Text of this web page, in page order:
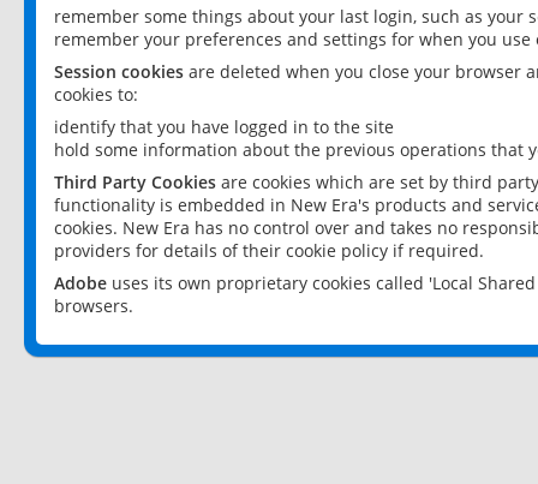
remember some things about your last login, such as your
remember your preferences and settings for when you use
Session cookies are deleted when you close your browser
cookies to:
identify that you have logged in to the site
hold some information about the previous operations that
Third Party Cookies are cookies which are set by third
functionality is embedded in New Era's products and
cookies. New Era has no control over and takes no
providers for details of their cookie policy if required.
Adobe uses its own proprietary cookies called 'Local
browsers.